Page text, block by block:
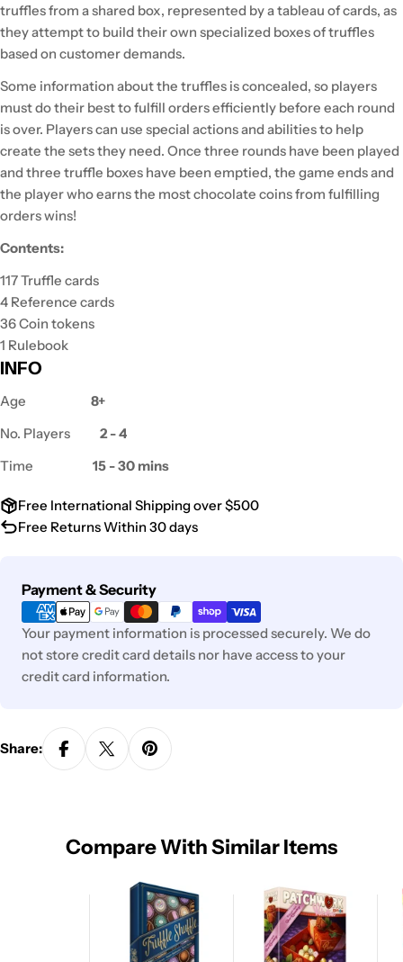
truffles from a shared box, represented by a tableau of cards, as
they attempt to build their own specialized boxes of truffles
based on customer demands.
Some information about the truffles is concealed, so players
must do their best to fulfill orders efficiently before each round
is over. Players can use special actions and abilities to help
create the sets they need. Once three rounds have been played
and three truffle boxes have been emptied, the game ends and
the player who earns the most chocolate coins from fulfilling
orders wins!
Contents:
117 Truffle cards
4 Reference cards
36 Coin tokens
1 Rulebook
INFO
Age
8+
No. Players
2 - 4
Time
15 - 30 mins
Free International Shipping over $500
Free Returns Within 30 days
Payment & Security
Payment
methods
Your payment information is processed securely. We do
not store credit card details nor have access to your
credit card information.
Share:
Compare With Similar Items